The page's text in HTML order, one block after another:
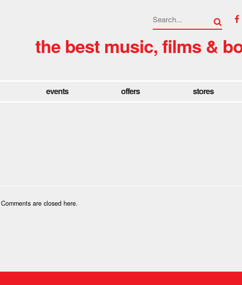
the best music, films &
events offers stores
Comments are closed here.